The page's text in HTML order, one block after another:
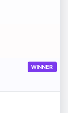
WINNER